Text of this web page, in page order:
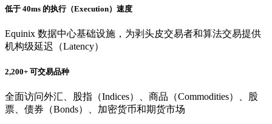
低于 40ms 的执行（Execution）速度
Equinix 数据中心基础设施，为剥头皮交易者和算法交易提供
机构级延迟（Latency）
2,200+ 可交易品种
全面访问外汇、股指（Indices）、商品（Commodities）、股
票、债券（Bonds）、加密货币和期货市场